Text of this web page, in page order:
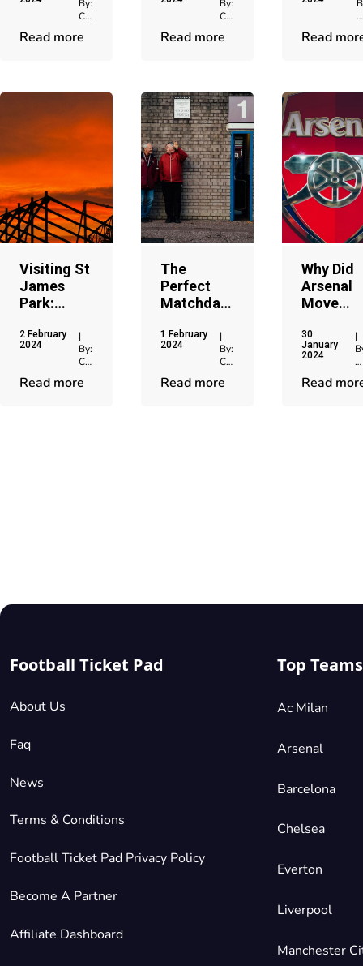
Bridge
By:
Chris
Read more
Manager?By:
Chris
Read more
After
Read
Visiting St
James
Park:
Newcastle
2 February
2024
|
By:
Chris
Read more
The
Perfect
Matchday
When You
Stadium
1 February
2024
|
By:
Chris
Read more
Why Did
Arsenal
Move
Highbury
To
30
January
2024
|
Read
Football Ticket Pad
About Us
Faq
News
Terms & Conditions
Football Ticket Pad Privacy Policy
Become A Partner
Affiliate Dashboard
Top Teams
Ac Milan
Arsenal
Barcelona
Chelsea
Everton
Liverpool
Manchester